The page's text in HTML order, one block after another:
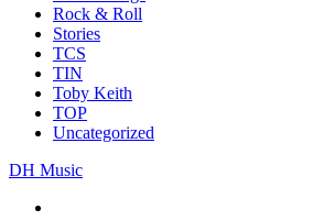
Rock & Roll
Stories
TCS
TIN
Toby Keith
TOP
Uncategorized
DH Music